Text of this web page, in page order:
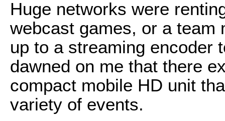
Huge networks were
webcast games, or a team
up to a streaming encoder
dawned on me that there
compact mobile HD unit
variety of events.